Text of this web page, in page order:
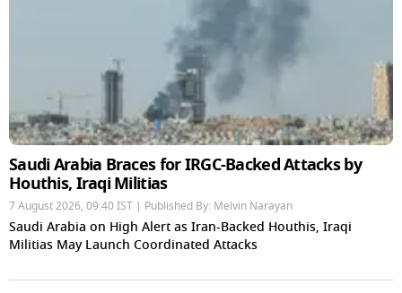
Saudi Arabia Braces for IRGC-Backed Attacks by
Houthis, Iraqi Militias
7 August 2026, 09:40 IST | Published By: Melvin Narayan
Saudi Arabia on High Alert as Iran-Backed Houthis, Iraqi
Militias May Launch Coordinated Attacks